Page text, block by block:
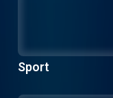
Sport